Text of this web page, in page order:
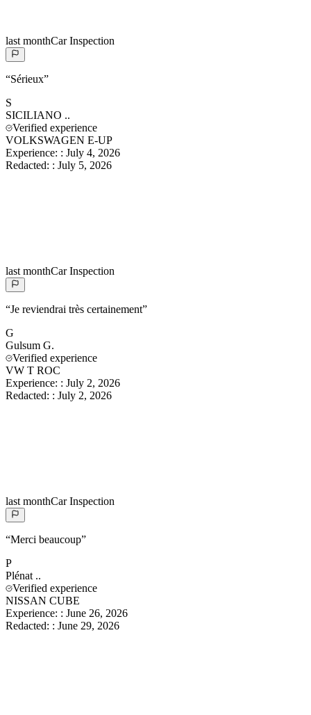
last monthCar Inspection
“Sérieux”
S
SICILIANO ..
Verified experience
VOLKSWAGEN E-UP
Experience: : July 4, 2026
Redacted: : July 5, 2026
last monthCar Inspection
“Je reviendrai très certainement”
G
Gulsum G.
Verified experience
VW T ROC
Experience: : July 2, 2026
Redacted: : July 2, 2026
last monthCar Inspection
“Merci beaucoup”
P
Plénat ..
Verified experience
NISSAN CUBE
Experience: : June 26, 2026
Redacted: : June 29, 2026